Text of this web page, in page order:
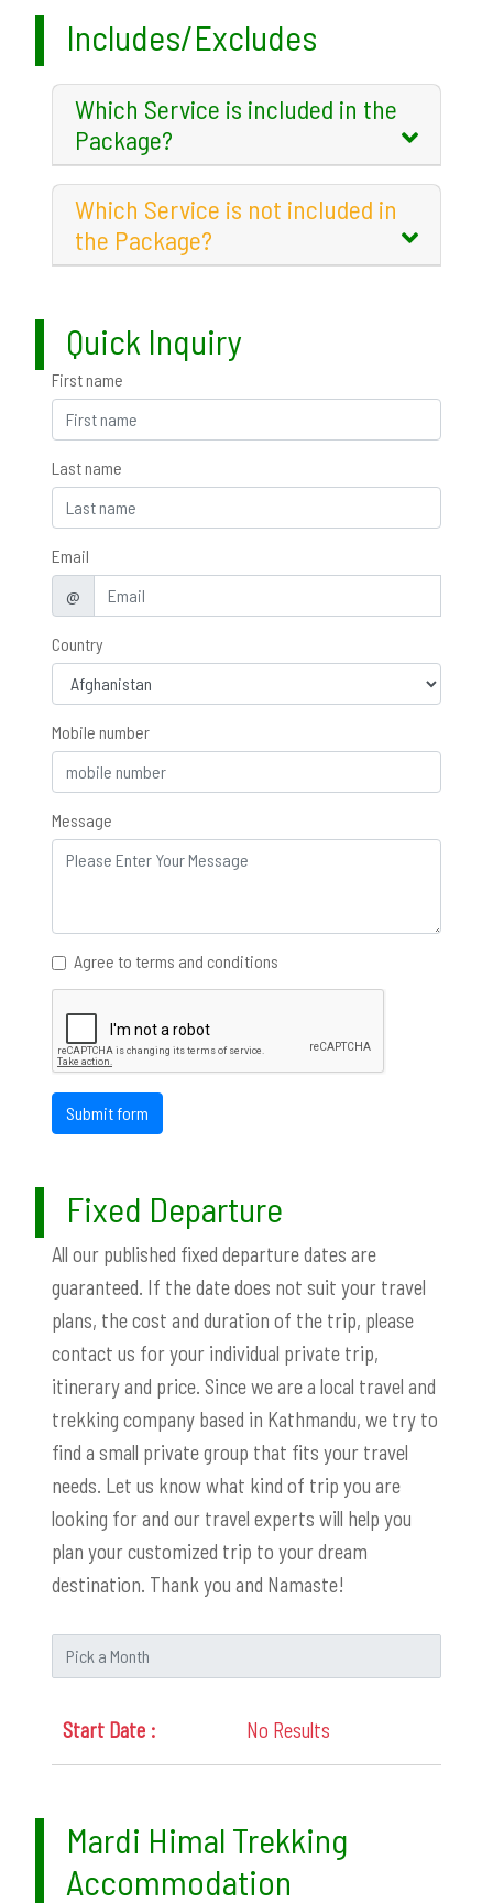
Includes/Excludes
Which Service is included in the
Package?
Which Service is not included in
the Package?
Quick Inquiry
First name
Last name
Email
@
Country
Mobile number
Message
Agree to terms and conditions
Submit form
Fixed Departure
All our published fixed departure dates are
guaranteed. If the date does not suit your travel
plans, the cost and duration of the trip, please
contact us for your individual private trip,
itinerary and price. Since we are a local travel and
trekking company based in Kathmandu, we try to
find a small private group that fits your travel
needs. Let us know what kind of trip you are
looking for and our travel experts will help you
plan your customized trip to your dream
destination. Thank you and Namaste!
No Results
Mardi Himal Trekking
Accommodation